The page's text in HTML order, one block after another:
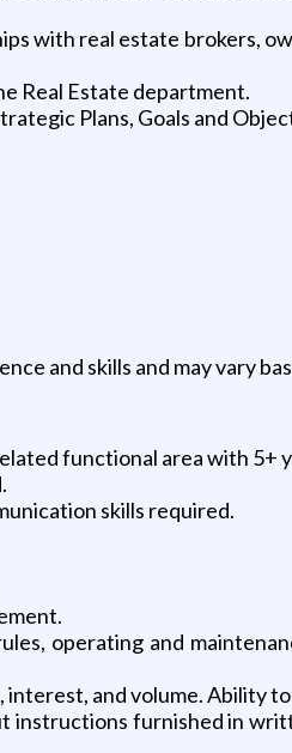
with real estate brokers,
Real Estate department.
Plans, Goals and
and skills and may vary
functional area with 5+
skills required.
operating and
and volume. Ability
instructions furnished in